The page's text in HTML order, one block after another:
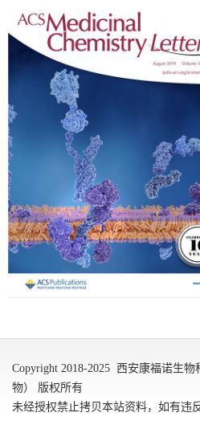
Copyright 2018-2025 西安康福诺生
物） 版权所有
未经授权禁止拷贝本站资料，如有违